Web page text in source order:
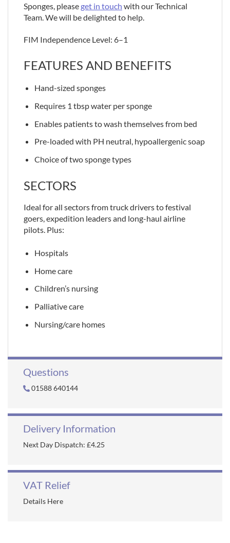
Sponges, please get in touch with our Technical
Team. We will be delighted to help.
FIM Independence Level: 6–1
FEATURES AND BENEFITS
Hand-sized sponges
Requires 1 tbsp water per sponge
Enables patients to wash themselves from bed
Pre-loaded with PH neutral, hypoallergenic soap
Choice of two sponge types
SECTORS
Ideal for all sectors from truck drivers to festival
goers, expedition leaders and long-haul airline
pilots. Plus:
Hospitals
Home care
Children’s nursing
Palliative care
Nursing/care homes
Questions
01588 640144
Delivery Information
Next Day Dispatch: £4.25
VAT Relief
Details Here